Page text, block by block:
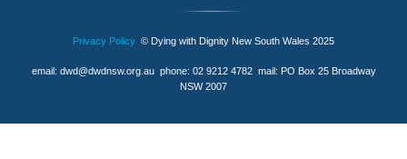
Privacy Policy © Dying with Dignity New South Wales 2025
email: dwd@dwdnsw.org.auphone: 02 9212 4782 mail: PO Box 25 Broadway
NSW 2007